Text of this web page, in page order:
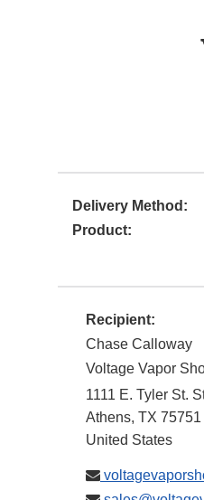
Delivery Method:
Product:
Recipient:
Chase Calloway
Voltage Vapor
1111 E. Tyler St.
Athens, TX 75751
United States